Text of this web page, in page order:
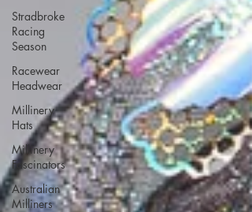
Stradbroke
Racing
Season
Racewear
Headwear
Millinery
Hats
Millinery
Fascinators
Australian
Milliners